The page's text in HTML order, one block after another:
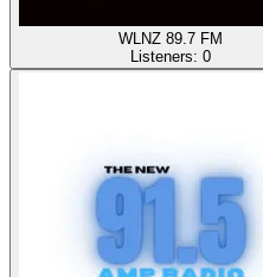
WLNZ 89.7 FM
Listeners: 0